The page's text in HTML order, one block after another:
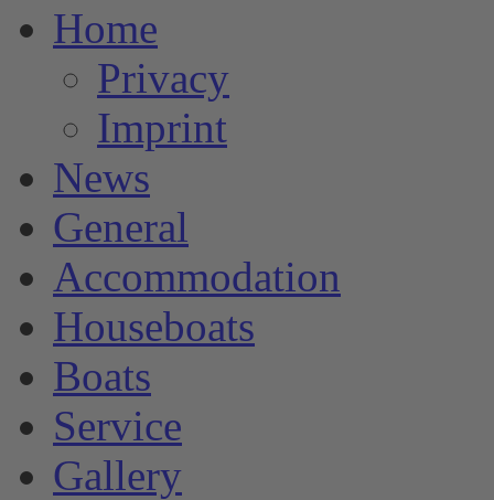
Home
Privacy
Imprint
News
General
Accommodation
Houseboats
Boats
Service
Gallery